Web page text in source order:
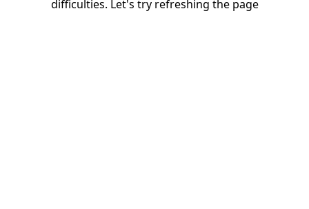
difficulties. Let's try refreshing the page